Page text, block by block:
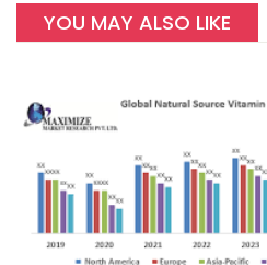
YOU MAY ALSO LIKE